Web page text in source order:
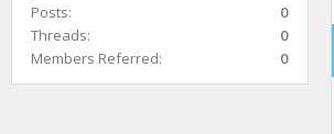
Posts:
0
Threads:
0
Members Referred:
0